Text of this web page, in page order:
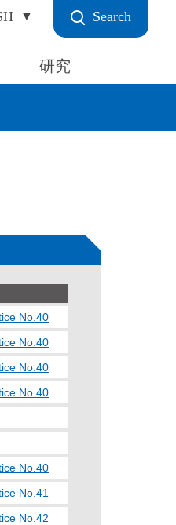
Search
研究
No.40
No.40
No.40
No.40
No.40
No.41
No.42